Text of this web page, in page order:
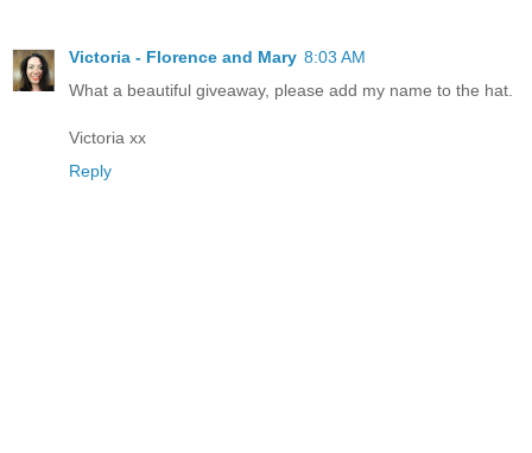
Victoria - Florence and Mary 8:03 AM
What a beautiful giveaway, please add my name to the hat.
Victoria xx
Reply